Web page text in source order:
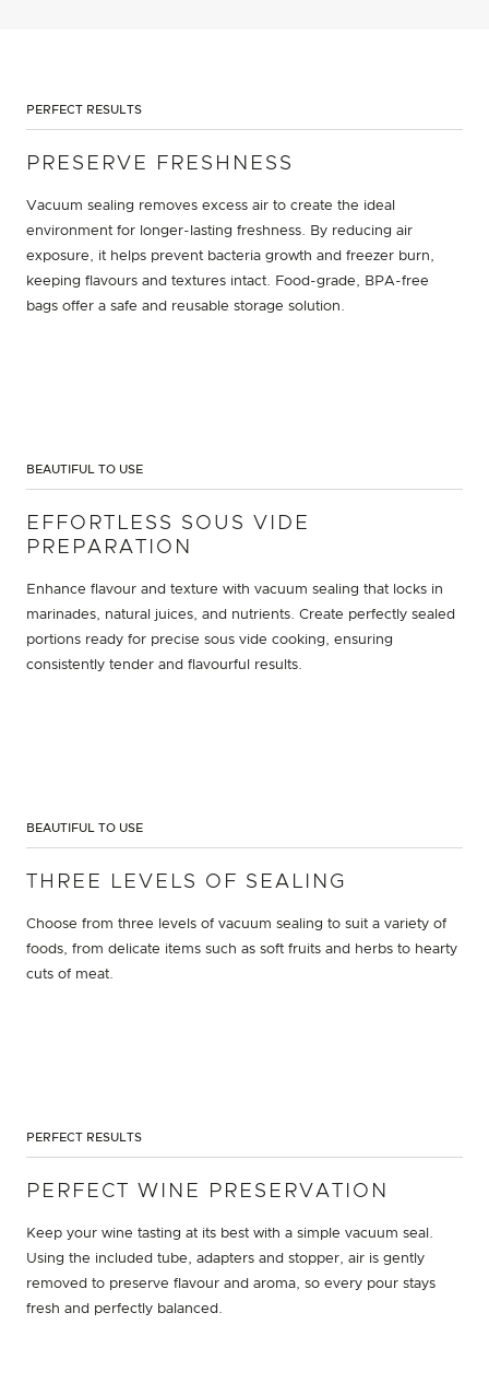
PERFECT RESULTS
PRESERVE FRESHNESS
Vacuum sealing removes excess air to create the ideal
environment for longer-lasting freshness. By reducing air
exposure, it helps prevent bacteria growth and freezer burn,
keeping flavours and textures intact. Food-grade, BPA-free
bags offer a safe and reusable storage solution.
BEAUTIFUL TO USE
EFFORTLESS SOUS VIDE
PREPARATION
Enhance flavour and texture with vacuum sealing that locks in
marinades, natural juices, and nutrients. Create perfectly sealed
portions ready for precise sous vide cooking, ensuring
consistently tender and flavourful results.
BEAUTIFUL TO USE
THREE LEVELS OF SEALING
Choose from three levels of vacuum sealing to suit a variety of
foods, from delicate items such as soft fruits and herbs to hearty
cuts of meat.
PERFECT RESULTS
PERFECT WINE PRESERVATION
Keep your wine tasting at its best with a simple vacuum seal.
Using the included tube, adapters and stopper, air is gently
removed to preserve flavour and aroma, so every pour stays
fresh and perfectly balanced.